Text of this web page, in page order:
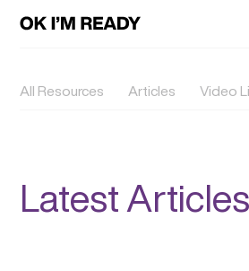
All Resources Articles Video
Latest Articles